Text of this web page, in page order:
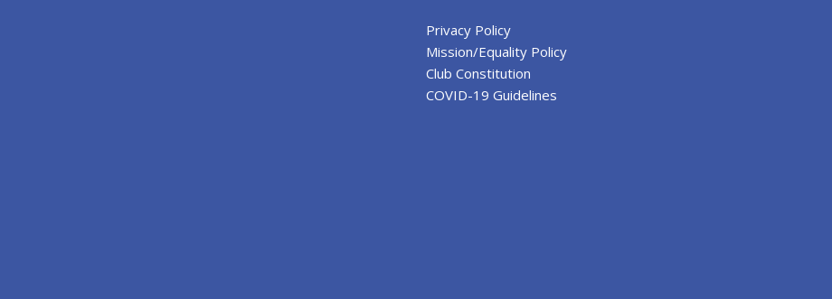
Privacy Policy
Mission/Equality Policy
Club Constitution
COVID-19 Guidelines